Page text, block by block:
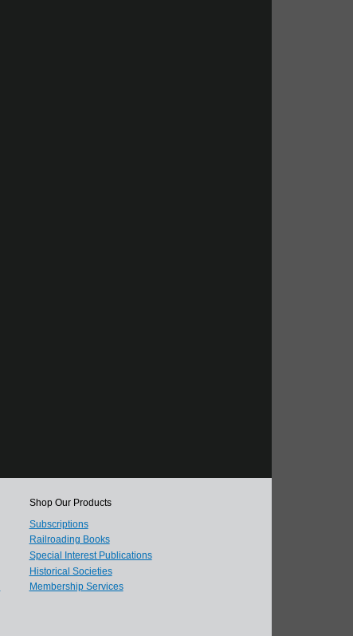
Shop Our Products
Subscriptions
Railroading Books
Special Interest Publications
Historical Societies
Membership Services